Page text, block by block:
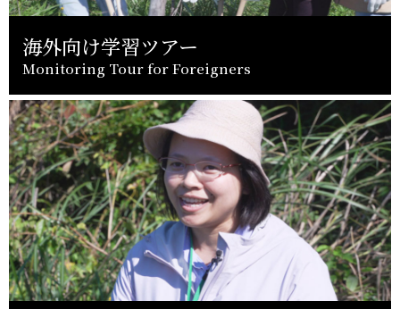
海外向け学習ツアー
Monitoring Tour for Foreigners